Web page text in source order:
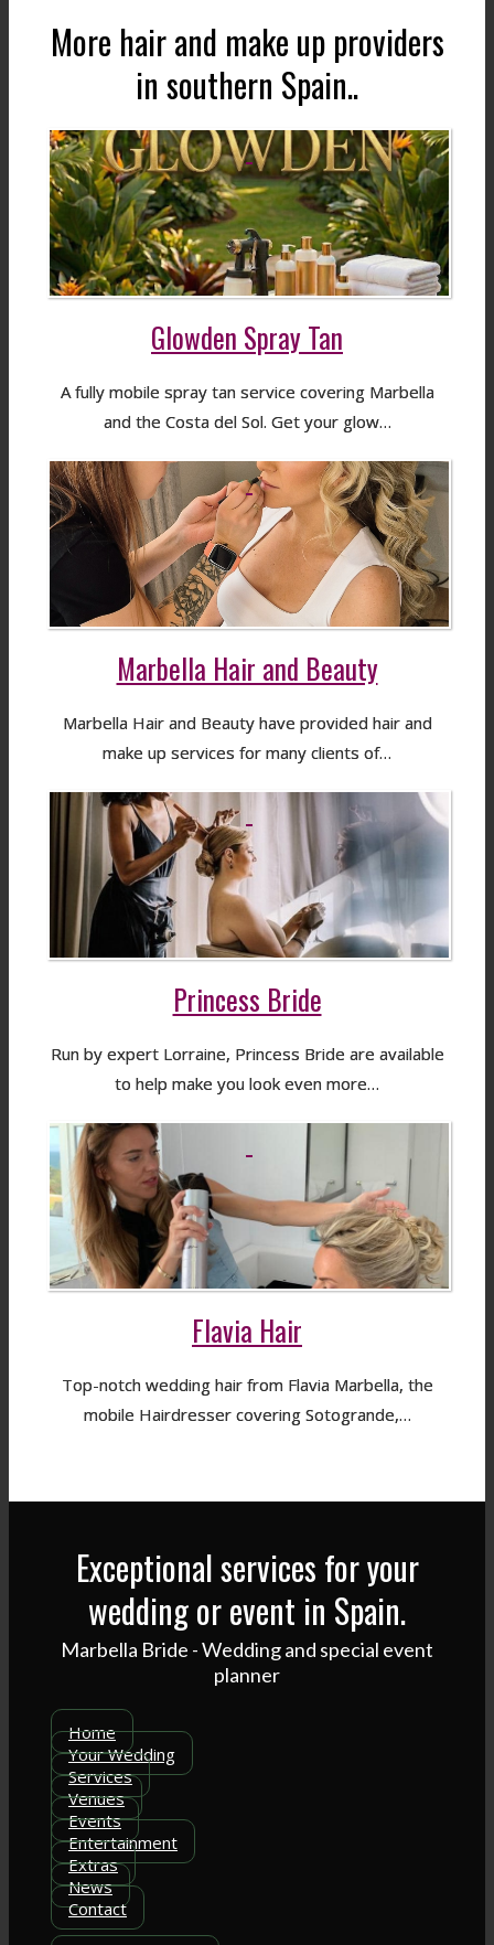
More hair and make up providers
in southern Spain..
Glowden Spray Tan
A fully mobile spray tan service covering Marbella
and the Costa del Sol. Get your glow…
Marbella Hair and Beauty
Marbella Hair and Beauty have provided hair and
make up services for many clients of…
Princess Bride
Run by expert Lorraine, Princess Bride are available
to help make you look even more…
Flavia Hair
Top-notch wedding hair from Flavia Marbella, the
mobile Hairdresser covering Sotogrande,…
Exceptional services for your
wedding or event in Spain.
Marbella Bride - Wedding and special event
planner
Home
Your Wedding
Services
Venues
Events
Entertainment
Extras
News
Contact